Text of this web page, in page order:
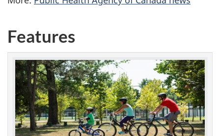
Features